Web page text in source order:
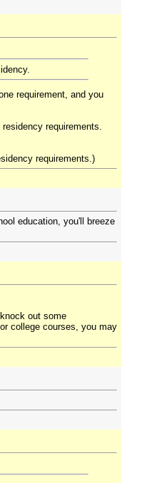
requirement, and you
requirements.
requirements.)
education, you'll breeze
out some
college courses, you may